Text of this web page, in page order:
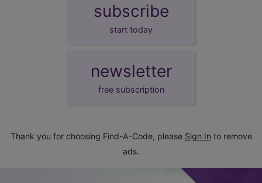
subscribe
start today
newsletter
free subscription
Thank you for choosing Find-A-Code, please Sign In to remove
ads.